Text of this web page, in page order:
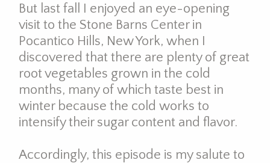
But last fall I enjoyed an eye-opening
visit to the Stone Barns Center in
Pocantico Hills, New York, when I
discovered that there are plenty of great
root vegetables grown in the cold
months, many of which taste best in
winter because the cold works to
intensify their sugar content and flavor.
Accordingly, this episode is my salute to